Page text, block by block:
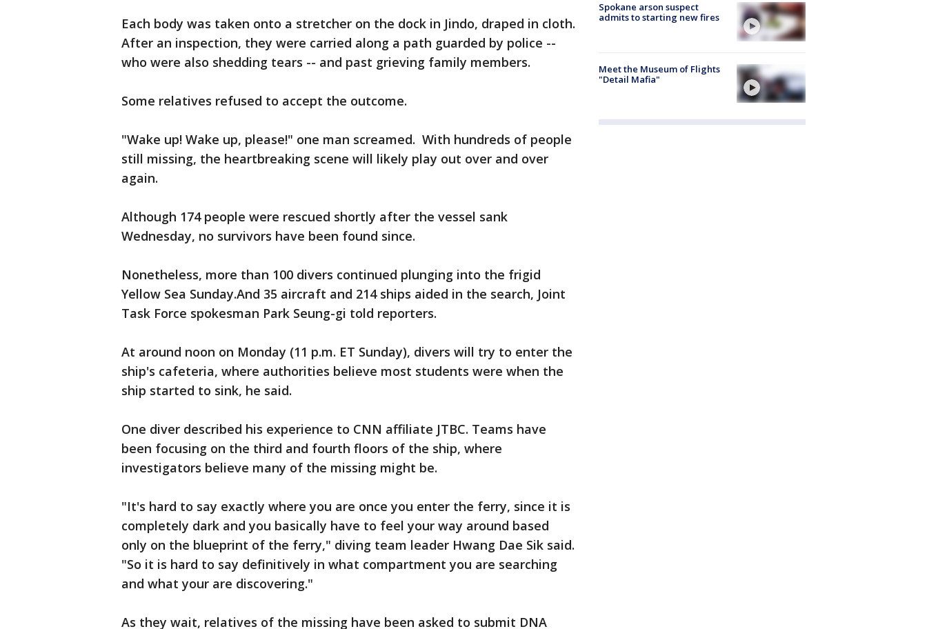
Each body was taken onto a stretcher on the dock in Jindo, draped in cloth.
After an inspection, they were carried along a path guarded by police --
who were also shedding tears -- and past grieving family members.
Some relatives refused to accept the outcome.
"Wake up! Wake up, please!" one man screamed. With hundreds of people
still missing, the heartbreaking scene will likely play out over and over
again.
Although 174 people were rescued shortly after the vessel sank
Wednesday, no survivors have been found since.
Nonetheless, more than 100 divers continued plunging into the frigid
Yellow Sea Sunday.And 35 aircraft and 214 ships aided in the search, Joint
Task Force spokesman Park Seung-gi told reporters.
At around noon on Monday (11 p.m. ET Sunday), divers will try to enter the
ship's cafeteria, where authorities believe most students were when the
ship started to sink, he said.
One diver described his experience to CNN affiliate JTBC. Teams have
been focusing on the third and fourth floors of the ship, where
investigators believe many of the missing might be.
"It's hard to say exactly where you are once you enter the ferry, since it is
completely dark and you basically have to feel your way around based
only on the blueprint of the ferry," diving team leader Hwang Dae Sik said.
"So it is hard to say definitively in what compartment you are searching
and what your are discovering."
As they wait, relatives of the missing have been asked to submit DNA
Spokane arson suspect
admits to starting new fires
Meet the Museum of Flights
"Detail Mafia"